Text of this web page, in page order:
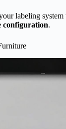
labeling
configuration.